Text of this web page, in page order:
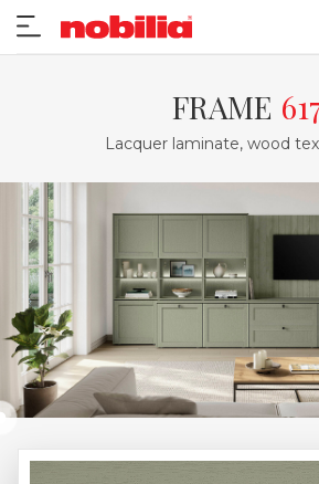
FRAME
Lacquer laminate, wood